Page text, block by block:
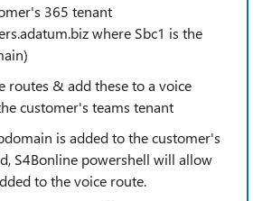
365 tenant
where Sbc1 is the
routes & add these to a voice
customer's teams tenant
is added to the customer's
S4Bonline powershell will allow
to the voice route.